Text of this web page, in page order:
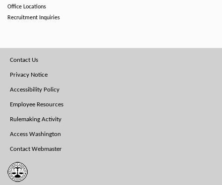
Office Locations
Recruitment Inquiries
Footer
Menu
Contact Us
Privacy Notice
Accessibility Policy
Employee Resources
Rulemaking Activity
Access Washington
Contact Webmaster